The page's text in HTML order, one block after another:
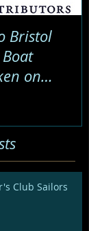
Bristol
on
Club Sailors